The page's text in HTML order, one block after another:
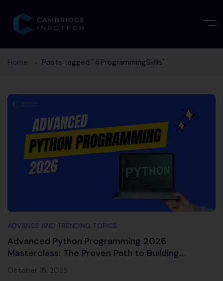
Home Posts tagged "#ProgrammingSkills"
ADVANCE AND TRENDING TOPICS
Advanced Python Programming 2026
Masterclass: The Proven Path to Building
Intelligent Applications
October 15, 2025